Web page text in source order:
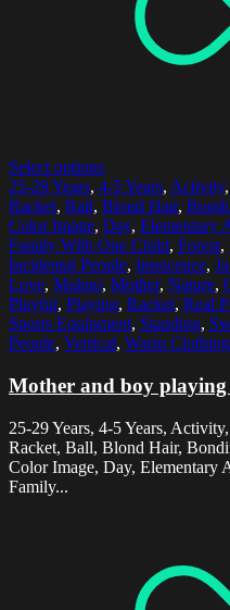
Select options
25-29 Years, 4-5 Years, Activity,
Racket, Ball, Blond Hair,
Color Image, Day, Elementary
Family With One Child, Forest,
Incidental People, Innocence,
Love, Malmo, Mother, Nature,
Playful, Playing, Racket, Real
Sports Equipment, Standing,
People, Vertical, Warm Clothing
Mother and boy
25-29 Years, 4-5 Years,
Racket, Ball, Blond Hair,
Color Image, Day, Elementary
Family...